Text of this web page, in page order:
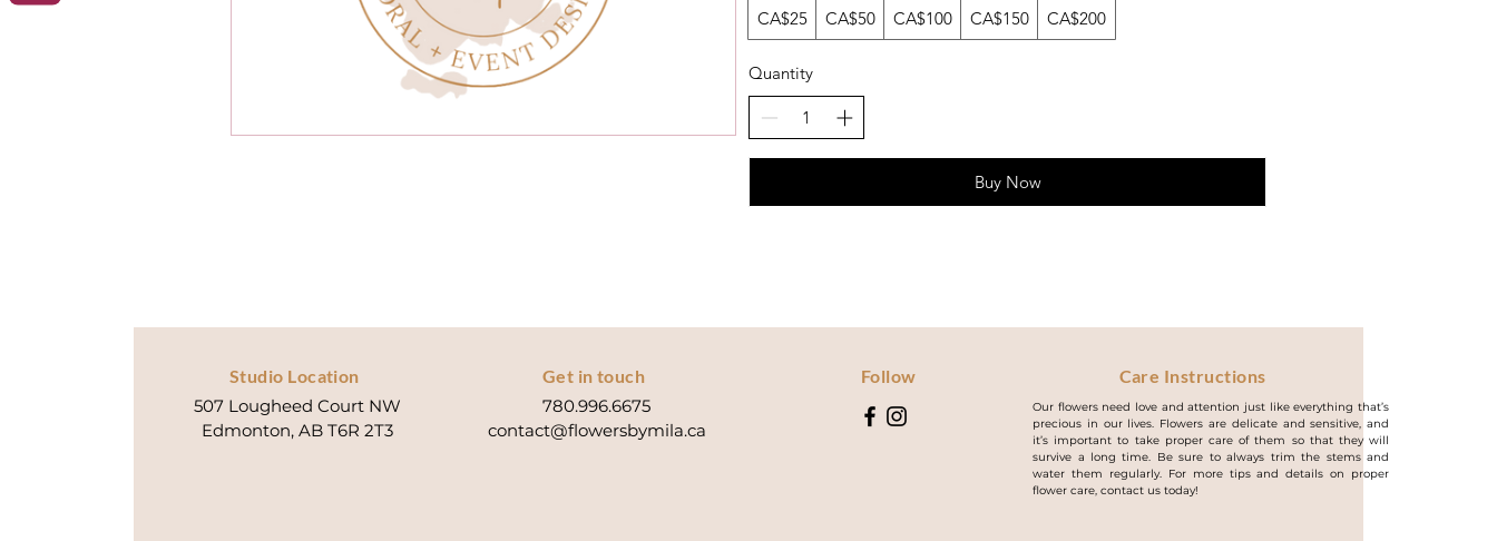
CA$25 CA$50 CA$100 CA$150 CA$200
Quantity
Buy Now
Studio Location
507 Lougheed Court NW
Edmonton, AB T6R 2T3
Get in touch
780.996.6675
contact@flowersbymila.ca
Follow Care Instructions
Our flowers need love and attention just like everything that’s
precious in our lives. Flowers are delicate and sensitive, and
it’s important to take proper care of them so that they will
survive a long time. Be sure to always trim the stems and
water them regularly. For more tips and details on proper
flower care, contact us today!